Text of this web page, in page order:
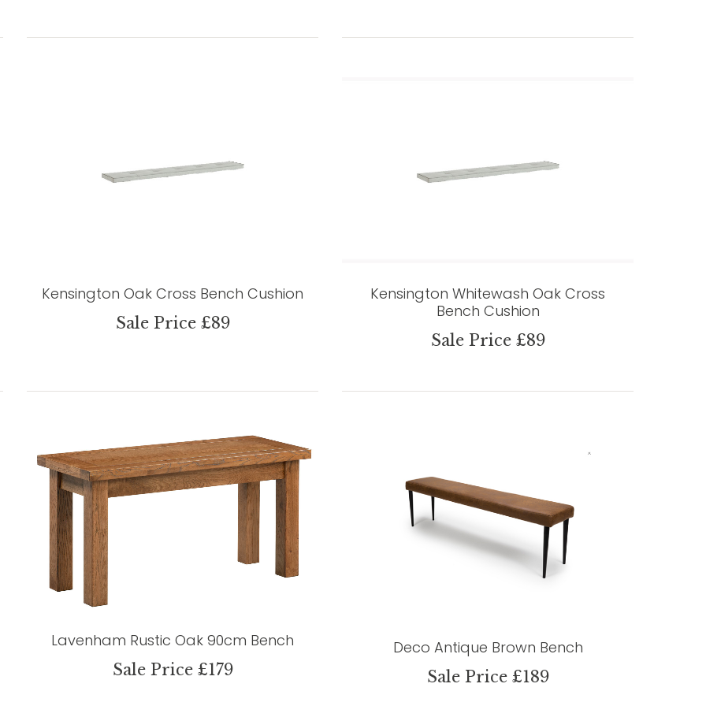
Kensington Oak Cross Bench Cushion
Sale Price £89
Kensington Whitewash Oak Cross
Bench Cushion
Sale Price £89
Lavenham Rustic Oak 90cm Bench
Sale Price £179
Deco Antique Brown Bench
Sale Price £189